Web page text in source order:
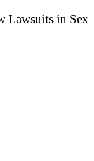
Lawsuits in Sex